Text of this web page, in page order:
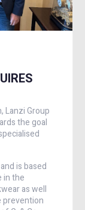
Lanzi Group
the goal
is based
in the
as well
prevention